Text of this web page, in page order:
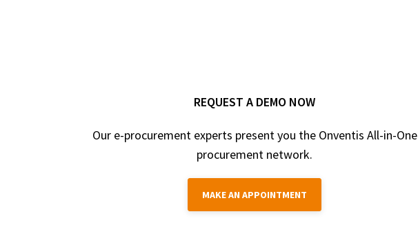
REQUEST A DEMO NOW
Our e-procurement experts present you the Onventis All-in-One
procurement network.
MAKE AN APPOINTMENT